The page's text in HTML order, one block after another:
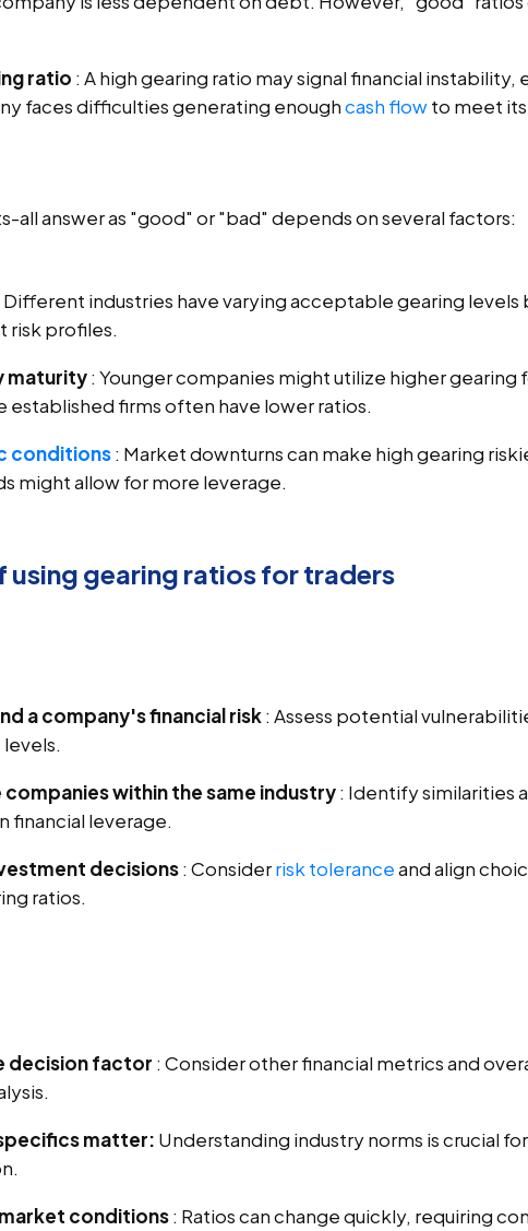
ratio : A high gearing ratio may signal financial instability,
faces difficulties generating enoughcash flowto meet
all answer as "good" or "bad" depends on several factors:
Different industries have varying acceptable gearing levels
risk profiles.
maturity: Younger companies might utilize higher gearing
established firms often have lower ratios.
conditions: Market downturns can make high gearing
might allow for more leverage.
using gearing ratios for traders
a company's financial risk: Assess potential
companies within the same industry: Identify similarities
financial leverage.
decisions: Considerrisk toleranceand align
ratios.
decision factor : Consider other financial metrics and
matter: Understanding industry norms is crucial
conditions: Ratios can change quickly, requiring